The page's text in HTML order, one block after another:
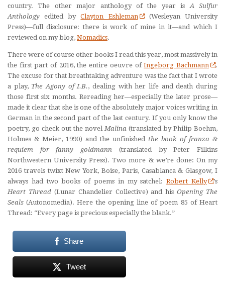
country. The other major anthology of the year is A Sulfur
Anthology edited byClayton Eshleman
(Wesleyan University
Press)—full disclosure: there is work of mine in it—and which I
reviewed on my blog, Nomadics.
There were of course other books I read this year, most massively in
the first part of 2016, the entire oeuvre ofIngeborg Bachmann
.
The excuse for that breathtaking adventure was the fact that I wrote
a play, The Agony of I.B. , dealing with her life and death during
those first six months. Rereading her—especially the later prose—
made it clear that she is one of the absolutely major voices writing in
German in the second part of the last century. If you only know the
poetry, go check out the novelMalina (translated by Philip Boehm,
Holmes & Meier, 1990) and the unfinished the book of franza &
requiem for fanny goldmann (translated by Peter Filkins
Northwestern University Press). Two more & we’re done: On my
2016 travels twixt New York, Boise, Paris, Casablanca & Glasgow, I
always had two books of poems in my satchel:Robert Kelly
’s
Heart Thread(Lunar Chandelier Collective) and hisOpening The
Seals (Autonomedia). Here the opening line of poem 85 of Heart
Thread: “Every page is precious especially the blank.”
Share
Tweet